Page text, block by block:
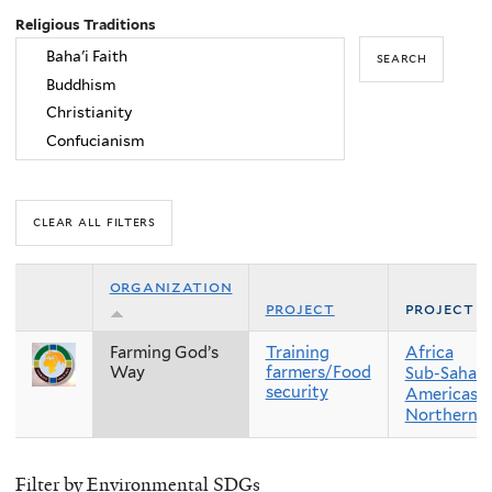
Religious Traditions
organization
project
project
Farming God’s
Way
Training
farmers/Food
security
Africa
Sub-
Americas
Northern
Filter by Environmental SDGs